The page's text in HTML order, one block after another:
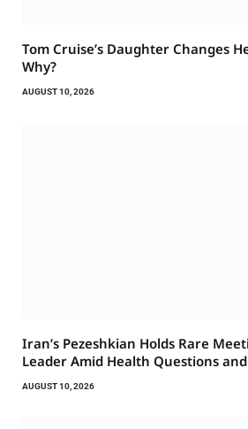
Tom Cruise’s Daughter Changes
Why?
AUGUST 10, 2026
Iran’s Pezeshkian Holds Rare
Leader Amid Health Questions
AUGUST 10, 2026